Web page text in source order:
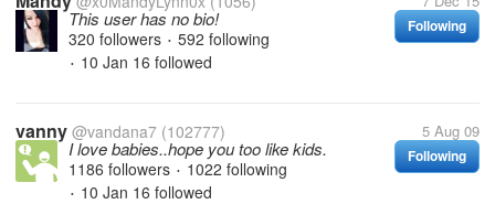
Following
This user has no bio!
320 followers • 592 following
• 10 Jan 16 followed
vanny @vandana7 (102777) 5 Aug 09
Following
I love babies..hope you too like kids.
1186 followers • 1022 following
• 10 Jan 16 followed